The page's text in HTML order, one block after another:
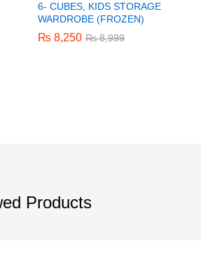
6- CUBES, KIDS STORAGE
WARDROBE (FROZEN)
₨ 8,250 ₨8,999
₨ 8,250 ₨8,999
Products